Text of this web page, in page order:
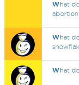
What
What
What